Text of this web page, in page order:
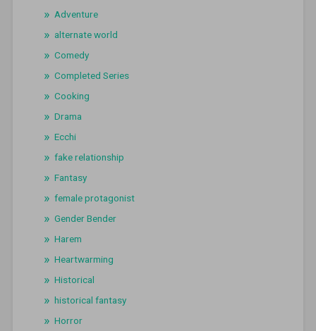
Adventure
alternate world
Comedy
Completed Series
Cooking
Drama
Ecchi
fake relationship
Fantasy
female protagonist
Gender Bender
Harem
Heartwarming
Historical
historical fantasy
Horror